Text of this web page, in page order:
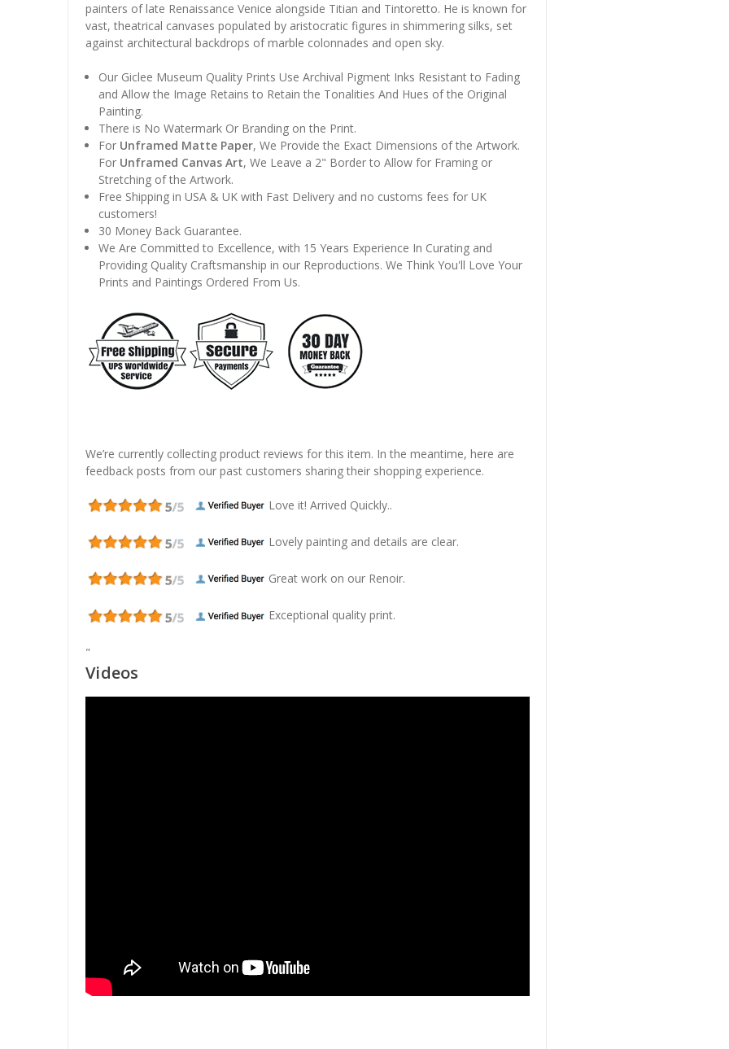
painters of late Renaissance Venice alongside Titian and Tintoretto. He is known for
vast, theatrical canvases populated by aristocratic figures in shimmering silks, set
against architectural backdrops of marble colonnades and open sky.
Our Giclee Museum Quality Prints Use Archival Pigment Inks Resistant to Fading
and Allow the Image Retains to Retain the Tonalities And Hues of the Original
Painting.
There is No Watermark Or Branding on the Print.
For Unframed Matte Paper, We Provide the Exact Dimensions of the Artwork.
For Unframed Canvas Art, We Leave a 2" Border to Allow for Framing or
Stretching of the Artwork.
Free Shipping in USA & UK with Fast Delivery and no customs fees for UK
customers!
30 Money Back Guarantee.
We Are Committed to Excellence, with 15 Years Experience In Curating and
Providing Quality Craftsmanship in our Reproductions. We Think You'll Love Your
Prints and Paintings Ordered From Us.
We’re currently collecting product reviews for this item. In the meantime, here are
feedback posts from our past customers sharing their shopping experience.
Love it! Arrived Quickly..
Lovely painting and details are clear.
Great work on our Renoir.
Exceptional quality print.
"
Videos